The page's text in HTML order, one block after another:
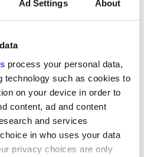
Ad Settings About
process your personal data,
technology such as cookies to
on your device in order to
content, ad and content
and services
in who uses your data
privacy choices are only
try and end
All you need to
know - and when is